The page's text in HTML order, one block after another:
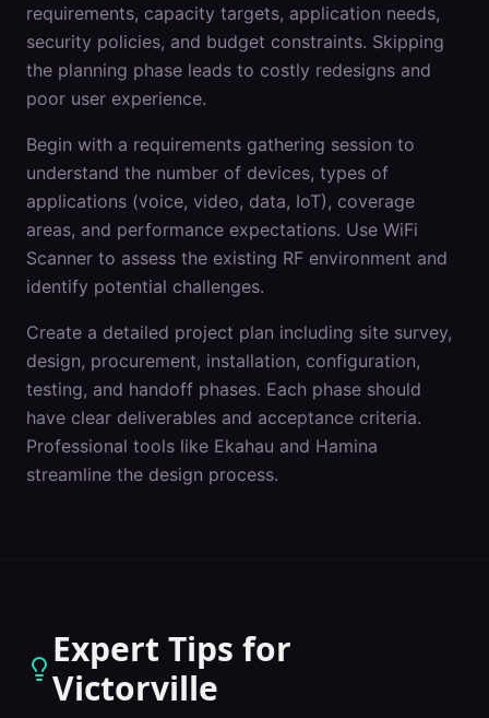
requirements, capacity targets, application needs,
security policies, and budget constraints. Skipping
the planning phase leads to costly redesigns and
poor user experience.
Begin with a requirements gathering session to
understand the number of devices, types of
applications (voice, video, data, IoT), coverage
areas, and performance expectations. Use WiFi
Scanner to assess the existing RF environment and
identify potential challenges.
Create a detailed project plan including site survey,
design, procurement, installation, configuration,
testing, and handoff phases. Each phase should
have clear deliverables and acceptance criteria.
Professional tools like Ekahau and Hamina
streamline the design process.
Expert Tips for
Victorville